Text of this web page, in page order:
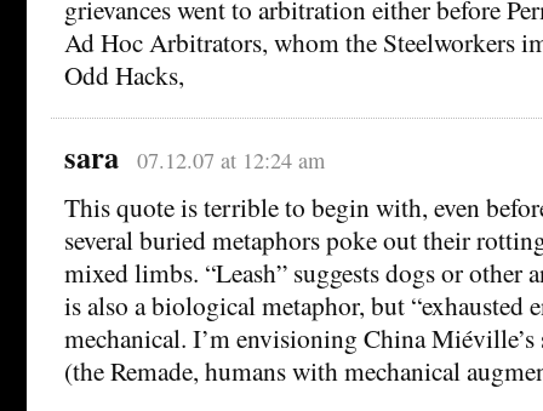
grievances went to arbitration either before
Ad Hoc Arbitrators, whom the Steelworkers
Odd Hacks,
sara 07.12.07 at 12:24 am
This quote is terrible to begin with, even
several buried metaphors poke out their
mixed limbs. “Leash” suggests dogs or other
is also a biological metaphor, but “exhausted
mechanical. I’m envisioning China Miéville’s
(the Remade, humans with mechanical